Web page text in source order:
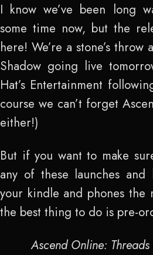
I know we’ve been long
some time now, but the
here! We’re a stone’s
Shadow going live
Hat’s Entertainment
course we can’t forget
either!)
But if you want to make
any of these launches
your kindle and phones the
the best thing to do is pre-
Ascend Online: